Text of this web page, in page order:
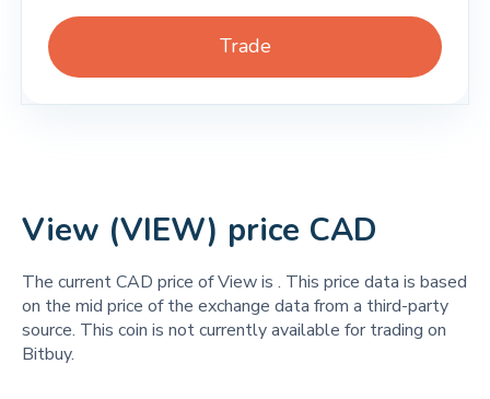
Trade
View (VIEW) price CAD
The current CAD price of View is . This price data is based
on the mid price of the exchange data from a third-party
source. This coin is not currently available for trading on
Bitbuy.